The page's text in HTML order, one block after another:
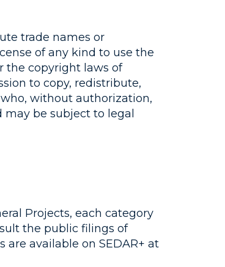
trade names or
of any kind to use the
the copyright laws of
to copy, redistribute,
without authorization,
be subject to legal
Projects, each category
the public filings of
available on SEDAR+ at